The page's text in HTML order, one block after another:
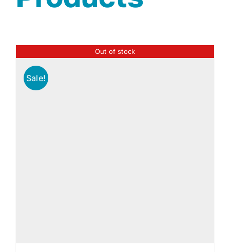
Out of stock
Sale!